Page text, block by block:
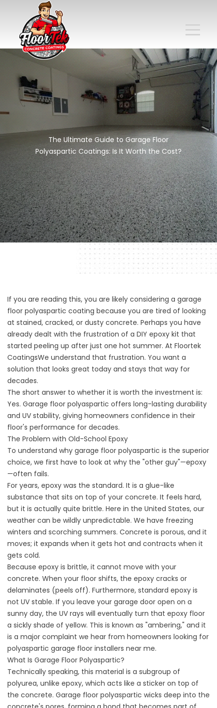
The Ultimate Guide to Garage Floor
Polyaspartic Coatings: Is It Worth the Cost?
If you are reading this, you are likely considering a garage
floor polyaspartic coating because you are tired of looking
at stained, cracked, or dusty concrete. Perhaps you have
already dealt with the frustration of a DIY epoxy kit that
started peeling up after just one hot summer. At Floortek
CoatingsWe understand that frustration. You want a
solution that looks great today and stays that way for
decades.
The short answer to whether it is worth the investment is:
Yes. Garage floor polyaspartic offers long-lasting durability
and UV stability, giving homeowners confidence in their
floor's performance for decades.
The Problem with Old-School Epoxy
To understand why garage floor polyaspartic is the superior
choice, we first have to look at why the "other guy"—epoxy
—often fails.
For years, epoxy was the standard. It is a glue-like
substance that sits on top of your concrete. It feels hard,
but it is actually quite brittle. Here in the United States, our
weather can be wildly unpredictable. We have freezing
winters and scorching summers. Concrete is porous, and it
moves; it expands when it gets hot and contracts when it
gets cold.
Because epoxy is brittle, it cannot move with your
concrete. When your floor shifts, the epoxy cracks or
delaminates (peels off). Furthermore, standard epoxy is
not UV stable. If you leave your garage door open on a
sunny day, the UV rays will eventually turn that epoxy floor
a sickly shade of yellow. This is known as "ambering," and it
is a major complaint we hear from homeowners looking for
polyaspartic garage floor installers near me.
What Is Garage Floor Polyaspartic?
Technically speaking, this material is a subgroup of
polyurea, unlike epoxy, which acts like a sticker on top of
the concrete. Garage floor polyaspartic wicks deep into the